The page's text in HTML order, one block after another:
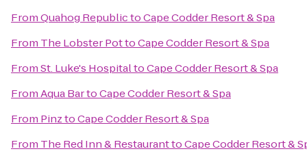
FromQuahog RepublictoCape Codder Resort & Spa
From The Lobster PottoCape Codder Resort & Spa
FromSt. Luke's HospitaltoCape Codder Resort & Spa
FromAqua BartoCape Codder Resort & Spa
From PinztoCape Codder Resort & Spa
From The Red Inn & RestauranttoCape Codder Resort &